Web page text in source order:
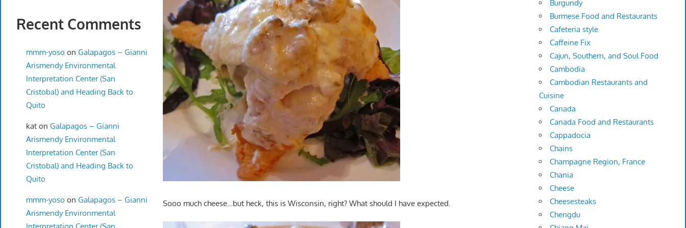
Sooo much cheese…but heck, this is Wisconsin, right? What should I have expected.
Recent Comments
mmm-yoso on Galapagos – Gianni
Arismendy Environmental
Interpretation Center (San
Cristobal) and Heading Back to
Quito
katon Galapagos – Gianni
Arismendy Environmental
Interpretation Center (San
Cristobal) and Heading Back to
Quito
mmm-yoso on Galapagos – Gianni
Arismendy Environmental
Interpretation Center (San
Burgundy
Burmese Food and Restaurants
Cafeteria style
Caffeine Fix
Cajun, Southern, and Soul Food
Cambodia
Cambodian Restaurants and
Cuisine
Canada
Canada Food and Restaurants
Cappadocia
Chains
Champagne Region, France
Chania
Cheese
Cheesesteaks
Chengdu